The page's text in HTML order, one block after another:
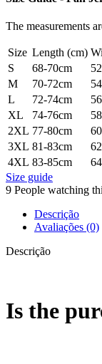
The measurements
Size Length (cm)
S
68-70cm
M
70-72cm
L
72-74cm
XL
74-76cm
2XL 77-80cm
3XL 81-83cm
4XL 83-85cm
Size guide
9 People watching
Descrição
Avaliações (0)
Descrição
Is the